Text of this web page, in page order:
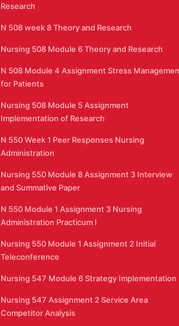
Research
N 508 week 8 Theory and Research
Nursing 508 Module 6 Theory and Research
N 508 Module 4 Assignment Stress
for Patients
Nursing 508 Module 5 Assignment
Implementation of Research
N 550 Week 1 Peer Responses Nursing
Administration
Nursing 550 Module 8 Assignment 3 Interview
and Summative Paper
N 550 Module 1 Assignment 3 Nursing
Administration Practicum I
Nursing 550 Module 1 Assignment 2 Initial
Teleconference
Nursing 547 Module 6 Strategy Implementation
Nursing 547 Assignment 2 Service Area
Competitor Analysis